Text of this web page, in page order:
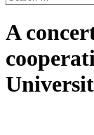
for:
A